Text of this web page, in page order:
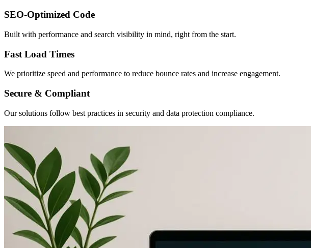
SEO-Optimized Code
Built with performance and search visibility in mind, right from the start.
Fast Load Times
We prioritize speed and performance to reduce bounce rates and increase engagement.
Secure & Compliant
Our solutions follow best practices in security and data protection compliance.